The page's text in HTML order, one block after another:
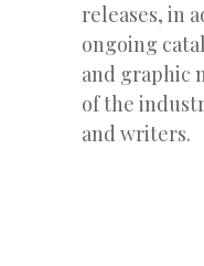
releases, in
ongoing
and graphic
of the
and writers.